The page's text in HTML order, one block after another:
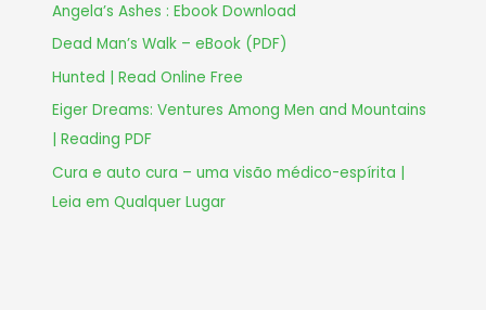
Angela’s Ashes : Ebook Download
Dead Man’s Walk – eBook (PDF)
Hunted | Read Online Free
Eiger Dreams: Ventures Among Men and Mountains
| Reading PDF
Cura e auto cura – uma visão médico-espírita |
Leia em Qualquer Lugar